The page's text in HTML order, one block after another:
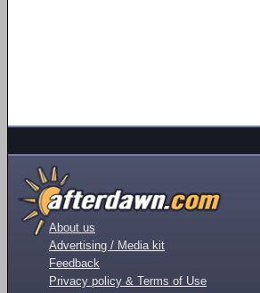
About us
Advertising / Media kit
Feedback
Privacy policy & Terms of Use